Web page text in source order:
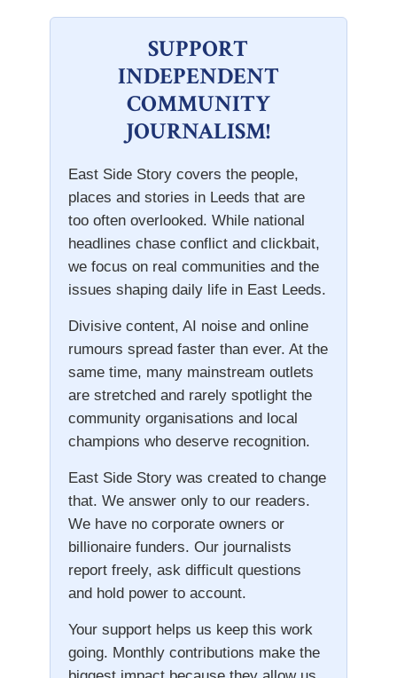
SUPPORT
INDEPENDENT
COMMUNITY
JOURNALISM!
East Side Story covers the people,
places and stories in Leeds that are
too often overlooked. While national
headlines chase conflict and clickbait,
we focus on real communities and the
issues shaping daily life in East Leeds.
Divisive content, AI noise and online
rumours spread faster than ever. At the
same time, many mainstream outlets
are stretched and rarely spotlight the
community organisations and local
champions who deserve recognition.
East Side Story was created to change
that. We answer only to our readers.
We have no corporate owners or
billionaire funders. Our journalists
report freely, ask difficult questions
and hold power to account.
Your support helps us keep this work
going. Monthly contributions make the